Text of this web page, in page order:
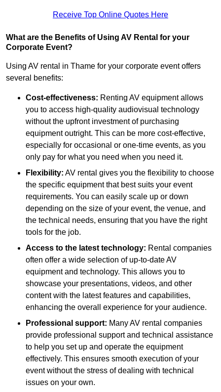
Receive Top Online Quotes Here
What are the Benefits of Using AV Rental for your
Corporate Event?
Using AV rental in Thame for your corporate event offers
several benefits:
Cost-effectiveness: Renting AV equipment allows
you to access high-quality audiovisual technology
without the upfront investment of purchasing
equipment outright. This can be more cost-effective,
especially for occasional or one-time events, as you
only pay for what you need when you need it.
Flexibility: AV rental gives you the flexibility to choose
the specific equipment that best suits your event
requirements. You can easily scale up or down
depending on the size of your event, the venue, and
the technical needs, ensuring that you have the right
tools for the job.
Access to the latest technology: Rental companies
often offer a wide selection of up-to-date AV
equipment and technology. This allows you to
showcase your presentations, videos, and other
content with the latest features and capabilities,
enhancing the overall experience for your audience.
Professional support: Many AV rental companies
provide professional support and technical assistance
to help you set up and operate the equipment
effectively. This ensures smooth execution of your
event without the stress of dealing with technical
issues on your own.